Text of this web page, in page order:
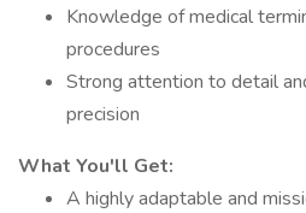
Knowledge of medical
procedures
Strong attention to detail
precision
What You'll Get:
A highly adaptable and